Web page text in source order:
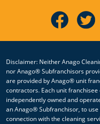
Disclaimer: Neither Anago
nor Anago® Subfranchisors
are provided by Anago® unit
contractors. Each unit
independently owned and
an Anago® Subfranchisor, to
connection with the cleaning